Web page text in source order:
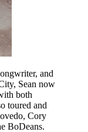
and
Sean now
both
toured and
Cory
BoDeans.